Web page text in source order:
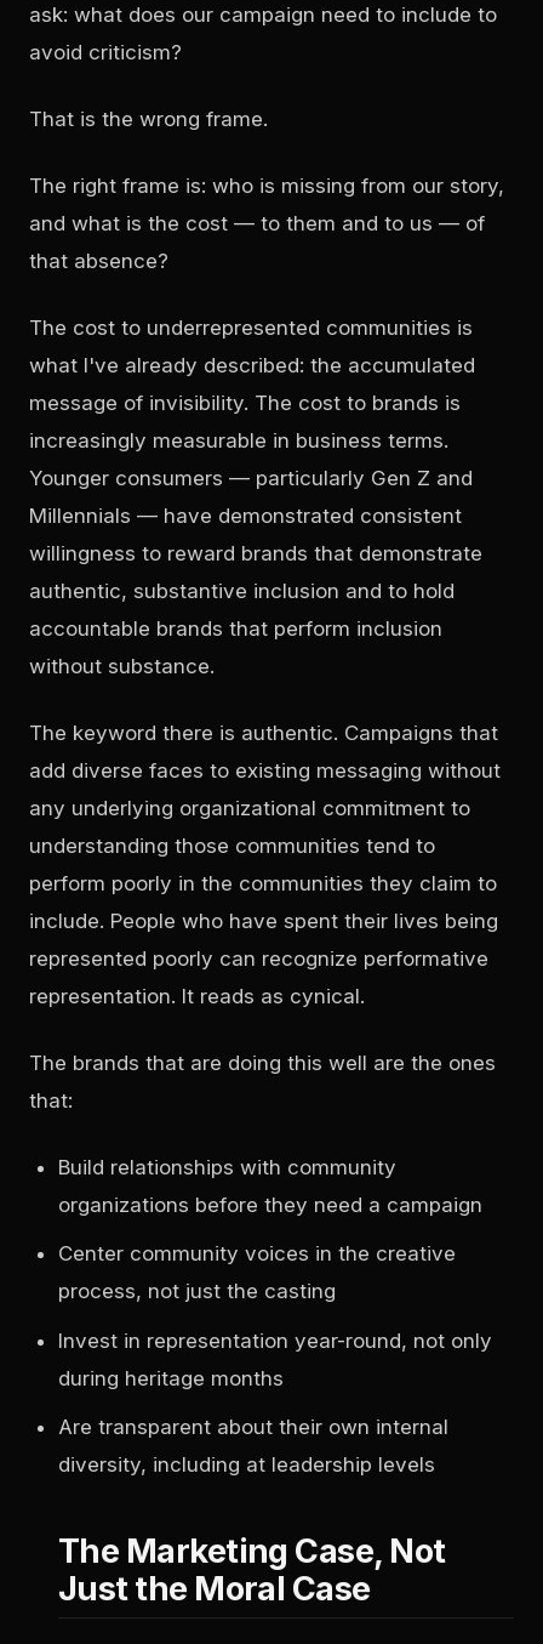
ask: what does our campaign need to include to
avoid criticism?
That is the wrong frame.
The right frame is: who is missing from our story,
and what is the cost — to them and to us — of
that absence?
The cost to underrepresented communities is
what I've already described: the accumulated
message of invisibility. The cost to brands is
increasingly measurable in business terms.
Younger consumers — particularly Gen Z and
Millennials — have demonstrated consistent
willingness to reward brands that demonstrate
authentic, substantive inclusion and to hold
accountable brands that perform inclusion
without substance.
The keyword there is authentic. Campaigns that
add diverse faces to existing messaging without
any underlying organizational commitment to
understanding those communities tend to
perform poorly in the communities they claim to
include. People who have spent their lives being
represented poorly can recognize performative
representation. It reads as cynical.
The brands that are doing this well are the ones
that:
Build relationships with community
organizations before they need a campaign
Center community voices in the creative
process, not just the casting
Invest in representation year-round, not only
during heritage months
Are transparent about their own internal
diversity, including at leadership levels
The Marketing Case, Not
Just the Moral Case